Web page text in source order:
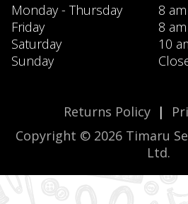
Monday - Thursday
8
Friday
8
Saturday
10
Sunday
Returns Policy|
Copyright © 2026 Timaru
Ltd.